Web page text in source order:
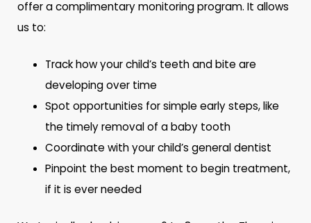
offer a complimentary monitoring program. It allows
us to:
Track how your child’s teeth and bite are
developing over time
Spot opportunities for simple early steps, like
the timely removal of a baby tooth
Coordinate with your child’s general dentist
Pinpoint the best moment to begin treatment,
if it is ever needed